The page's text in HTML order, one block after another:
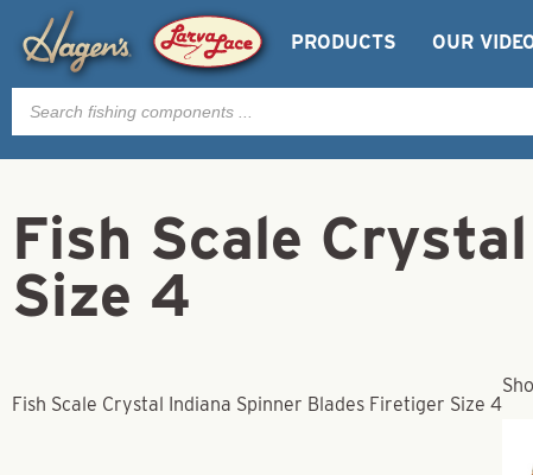
PRODUCTS OUR
Products
search
Fish Scale
Size 4
Fish Scale Crystal Indiana Spinner Blades Firetiger Size 4